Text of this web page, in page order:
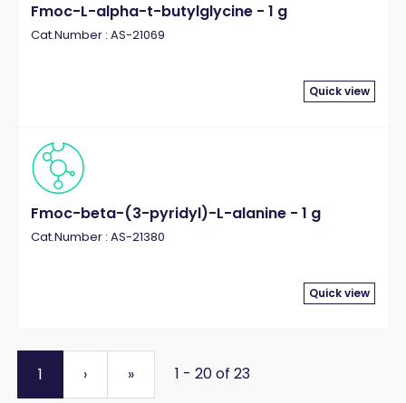
Fmoc-L-alpha-t-butylglycine - 1 g
Cat.Number : AS-21069
Quick view
Fmoc-beta-(3-pyridyl)-L-alanine - 1 g
Cat.Number : AS-21380
Quick view
1 › » 1 - 20 of 23